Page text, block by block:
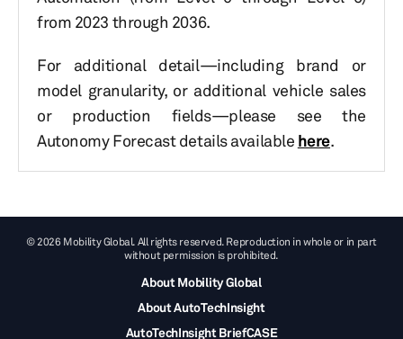
from 2023 through 2036.
For additional detail—including brand or
model granularity, or additional vehicle sales
or production fields—please see the
Autonomy Forecast details available here.
© 2026 Mobility Global. All rights reserved. Reproduction in whole or in part
without permission is prohibited.
About Mobility Global
About AutoTechInsight
AutoTechInsight BriefCASE